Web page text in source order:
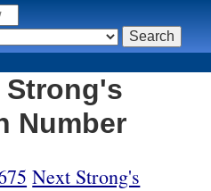
Strong's
Number
Next Strong's